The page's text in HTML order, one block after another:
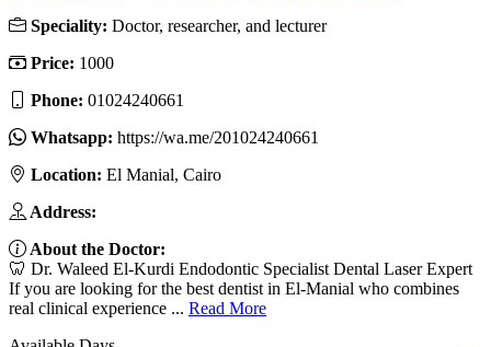
Speciality: Doctor, researcher, and lecturer
Price: 1000
Phone: 01024240661
Whatsapp: https://wa.me/201024240661
Location: El Manial, Cairo
Address:
About the Doctor:
🦷 Dr. Waleed El-Kurdi Endodontic Specialist Dental Laser Expert
If you are looking for the best dentist in El-Manial who combines
real clinical experience ... Read More